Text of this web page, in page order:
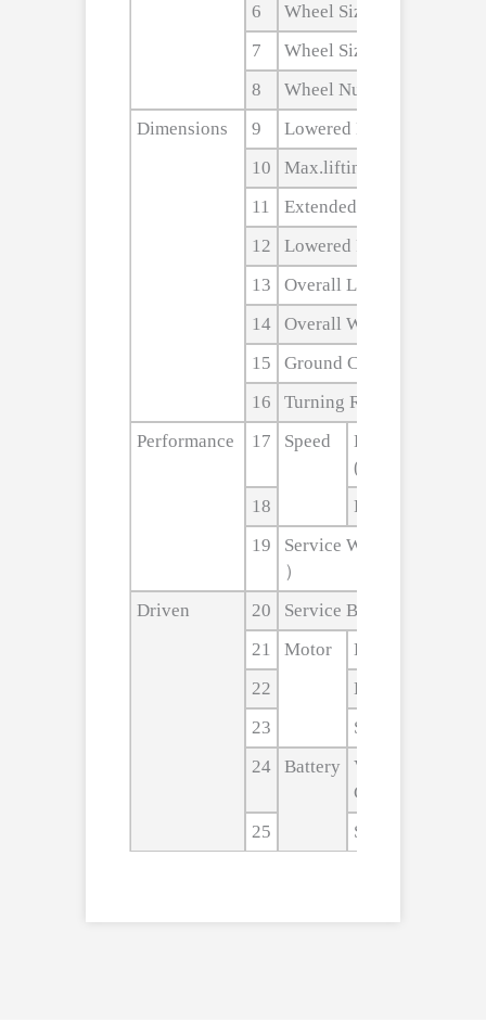
6
Wheel Size,front
7
Wheel Size,rear
8
Wheel Numbers(front/
Dimensions
9
Lowered Mast Height
10
Max.lifting Height
11
Extended Mast Height
12
Lowered Fork Height
13
Overall Length
14
Overall Width
15
Ground Clearance
16
Turning Radius
Performance
17 Speed
Lifting
(Laden/unladen)
18
Falling(Laden/
19
Service Weight（include
）
Driven
20
Service Brake
21
Motor
Driven Motor
22
Lift Motor
23
Steering Motor
24
Battery
Voltage/noinal
Capacity
25
Size(L×W×H)